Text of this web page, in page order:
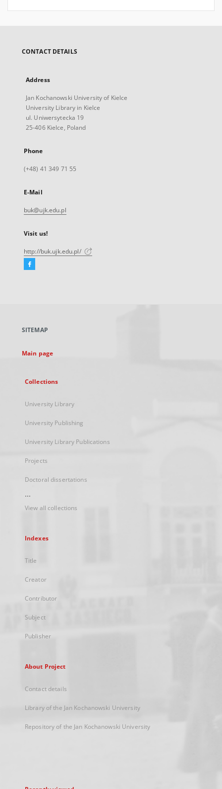
CONTACT DETAILS
Address
Jan Kochanowski University of Kielce
University Library in Kielce
ul. Uniwersytecka 19
25-406 Kielce, Poland
Phone
(+48) 41 349 71 55
E-Mail
buk@ujk.edu.pl
Visit us!
http://buk.ujk.edu.pl/
Facebook
new
SITEMAP
Main page
Collections
University Library
University Publishing
University Library Publications
Projects
Doctoral dissertations
...
View all collections
Indexes
Title
Creator
Contributor
Subject
Publisher
About Project
Contact details
Library of the Jan Kochanowski University
Repository of the Jan Kochanowski University